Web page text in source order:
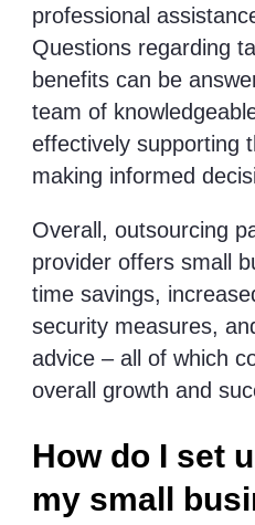
professional
Questions regarding
benefits can be
team of
effectively supporting
making informed
Overall, outsourcing
provider offers small
time savings,
security measures,
advice – all of which
overall growth and
How do I set
my small